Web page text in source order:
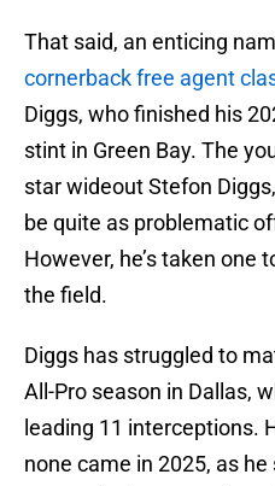
That said, an enticing
cornerback free agent
Diggs, who finished his
stint in Green Bay. The
star wideout Stefon
be quite as problematic
However, he’s taken one
the field.
Diggs has struggled to
All-Pro season in Dallas,
leading 11 interceptions.
none came in 2025, as